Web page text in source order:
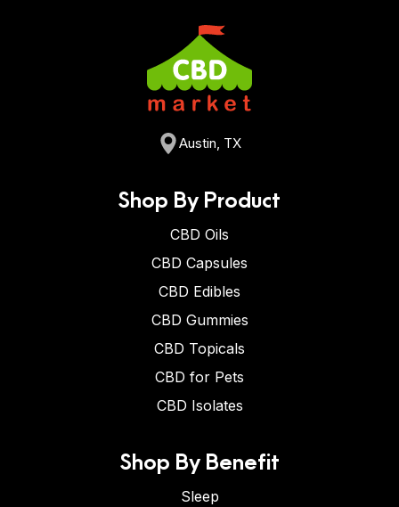
Austin, TX
Shop By Product
CBD Oils
CBD Capsules
CBD Edibles
CBD Gummies
CBD Topicals
CBD for Pets
CBD Isolates
Shop By Benefit
Sleep